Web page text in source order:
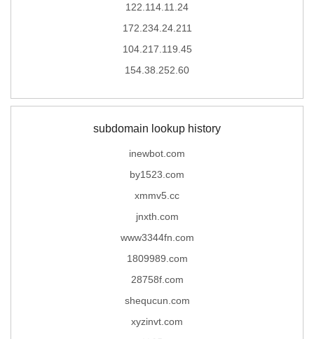
122.114.11.24
172.234.24.211
104.217.119.45
154.38.252.60
subdomain lookup history
inewbot.com
by1523.com
xmmv5.cc
jnxth.com
www3344fn.com
1809989.com
28758f.com
shequcun.com
xyzinvt.com